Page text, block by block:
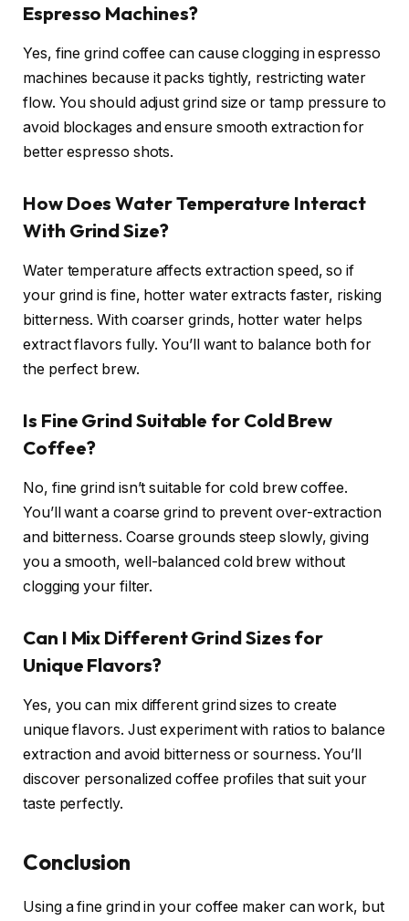
Espresso Machines?
Yes, fine grind coffee can cause clogging in espresso
machines because it packs tightly, restricting water
flow. You should adjust grind size or tamp pressure to
avoid blockages and ensure smooth extraction for
better espresso shots.
How Does Water Temperature Interact
With Grind Size?
Water temperature affects extraction speed, so if
your grind is fine, hotter water extracts faster, risking
bitterness. With coarser grinds, hotter water helps
extract flavors fully. You’ll want to balance both for
the perfect brew.
Is Fine Grind Suitable for Cold Brew
Coffee?
No, fine grind isn’t suitable for cold brew coffee.
You’ll want a coarse grind to prevent over-extraction
and bitterness. Coarse grounds steep slowly, giving
you a smooth, well-balanced cold brew without
clogging your filter.
Can I Mix Different Grind Sizes for
Unique Flavors?
Yes, you can mix different grind sizes to create
unique flavors. Just experiment with ratios to balance
extraction and avoid bitterness or sourness. You’ll
discover personalized coffee profiles that suit your
taste perfectly.
Conclusion
Using a fine grind in your coffee maker can work, but